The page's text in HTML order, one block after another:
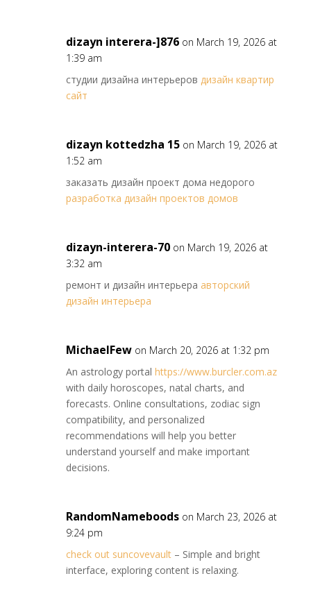
dizayn interera-]876 on March 19, 2026 at
1:39 am
студии дизайна интерьеров дизайн квартир
сайт
dizayn kottedzha 15 on March 19, 2026 at
1:52 am
заказать дизайн проект дома недорого
разработка дизайн проектов домов
dizayn-interera-70 on March 19, 2026 at
3:32 am
ремонт и дизайн интерьера авторский
дизайн интерьера
MichaelFew on March 20, 2026 at 1:32 pm
An astrology portal https://www.burcler.com.az
with daily horoscopes, natal charts, and
forecasts. Online consultations, zodiac sign
compatibility, and personalized
recommendations will help you better
understand yourself and make important
decisions.
RandomNameboods on March 23, 2026 at
9:24 pm
check out suncovevault– Simple and bright
interface, exploring content is relaxing.